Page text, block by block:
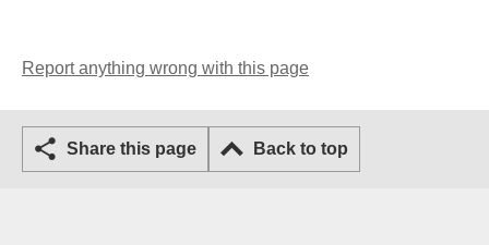
Report anything wrong with this page
Share this page Back to top